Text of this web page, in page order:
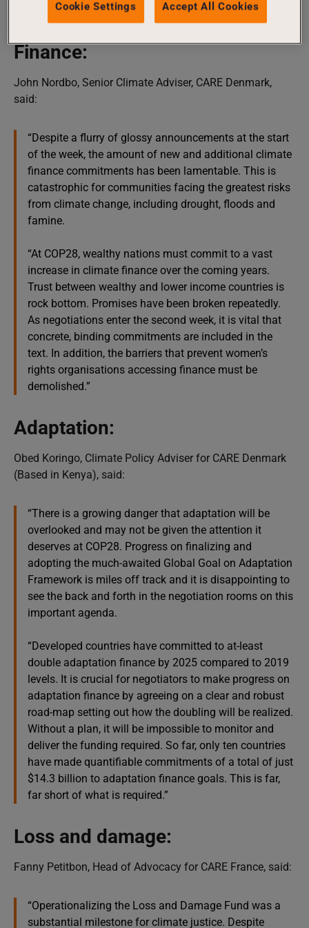
the most marginalised communities.”
Finance:
John Nordbo, Senior Climate Adviser, CARE Denmark,
said:
“Despite a flurry of glossy announcements at the start
of the week, the amount of new and additional climate
finance commitments has been lamentable. This is
catastrophic for communities facing the greatest risks
from climate change, including drought, floods and
famine.
“At COP28, wealthy nations must commit to a vast
increase in climate finance over the coming years.
Trust between wealthy and lower income countries is
rock bottom. Promises have been broken repeatedly.
As negotiations enter the second week, it is vital that
concrete, binding commitments are included in the
text. In addition, the barriers that prevent women’s
rights organisations accessing finance must be
demolished.”
Adaptation:
Obed Koringo, Climate Policy Adviser for CARE Denmark
(Based in Kenya), said:
“There is a growing danger that adaptation will be
overlooked and may not be given the attention it
deserves at COP28. Progress on finalizing and
adopting the much-awaited Global Goal on Adaptation
Framework is miles off track and it is disappointing to
see the back and forth in the negotiation rooms on this
important agenda.
“Developed countries have committed to at-least
double adaptation finance by 2025 compared to 2019
levels. It is crucial for negotiators to make progress on
adaptation finance by agreeing on a clear and robust
road-map setting out how the doubling will be realized.
Without a plan, it will be impossible to monitor and
deliver the funding required. So far, only ten countries
have made quantifiable commitments of a total of just
$14.3 billion to adaptation finance goals. This is far,
far short of what is required.”
Loss and damage:
Fanny Petitbon, Head of Advocacy for CARE France, said:
“Operationalizing the Loss and Damage Fund was a
substantial milestone for climate justice. Despite
Accept All Cookies
Cookie Settings